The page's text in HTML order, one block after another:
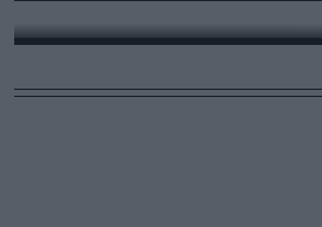
Ρουτίνες δύο ωρών,